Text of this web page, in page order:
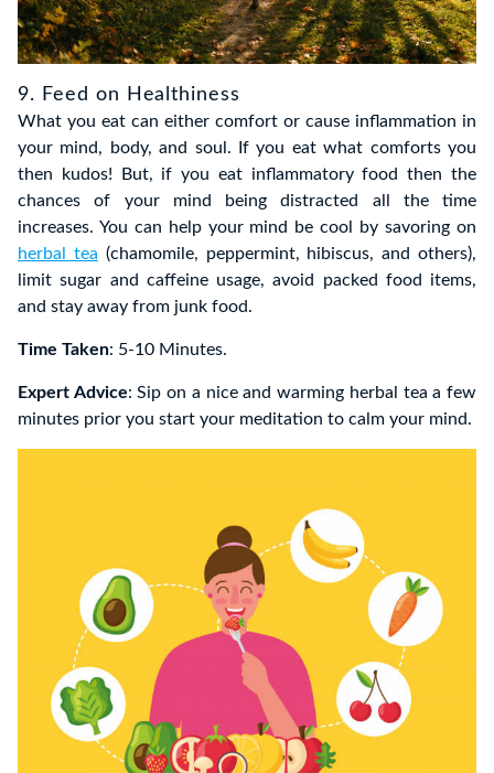
9. Feed on Healthiness
What you eat can either comfort or cause inflammation in
your mind, body, and soul. If you eat what comforts you
then kudos! But, if you eat inflammatory food then the
chances of your mind being distracted all the time
increases. You can help your mind be cool by savoring on
herbal tea (chamomile, peppermint, hibiscus, and others),
limit sugar and caffeine usage, avoid packed food items,
and stay away from junk food.
Time Taken: 5-10 Minutes.
Expert Advice: Sip on a nice and warming herbal tea a few
minutes prior you start your meditation to calm your mind.